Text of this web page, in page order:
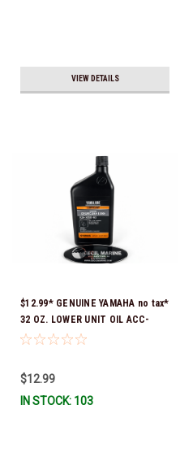
VIEW DETAILS
$12.99* GENUINE YAMAHA no tax*
32 OZ. LOWER UNIT OIL ACC-
GEARL-UB-QT *In Stock & Ready
$12.99
IN STOCK: 103